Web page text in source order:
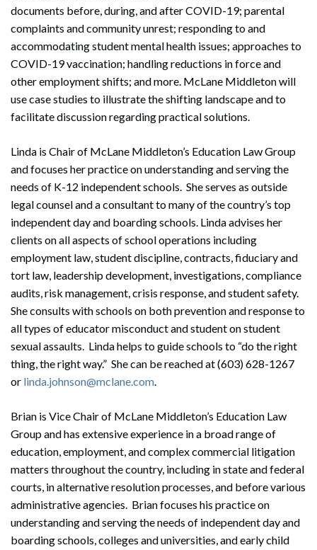
documents before, during, and after COVID-19; parental
complaints and community unrest; responding to and
accommodating student mental health issues; approaches to
COVID-19 vaccination; handling reductions in force and
other employment shifts; and more. McLane Middleton will
use case studies to illustrate the shifting landscape and to
facilitate discussion regarding practical solutions.
Linda is Chair of McLane Middleton’s Education Law Group
and focuses her practice on understanding and serving the
needs of K-12 independent schools. She serves as outside
legal counsel and a consultant to many of the country’s top
independent day and boarding schools. Linda advises her
clients on all aspects of school operations including
employment law, student discipline, contracts, fiduciary and
tort law, leadership development, investigations, compliance
audits, risk management, crisis response, and student safety.
She consults with schools on both prevention and response to
all types of educator misconduct and student on student
sexual assaults. Linda helps to guide schools to “do the right
thing, the right way.” She can be reached at (603) 628-1267
or linda.johnson@mclane.com.
Brian is Vice Chair of McLane Middleton’s Education Law
Group and has extensive experience in a broad range of
education, employment, and complex commercial litigation
matters throughout the country, including in state and federal
courts, in alternative resolution processes, and before various
administrative agencies. Brian focuses his practice on
understanding and serving the needs of independent day and
boarding schools, colleges and universities, and early child